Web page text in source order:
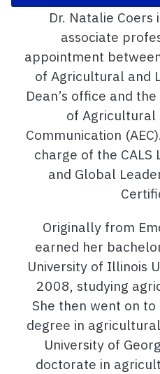
Dr. Natalie
associate
appointment
of Agricultural and
Dean’s office and
of Agricultural
Communication
charge of the
and Global
Originally from
earned her
University of Illinois
2008, studying
She then went on
degree in
University of
doctorate in